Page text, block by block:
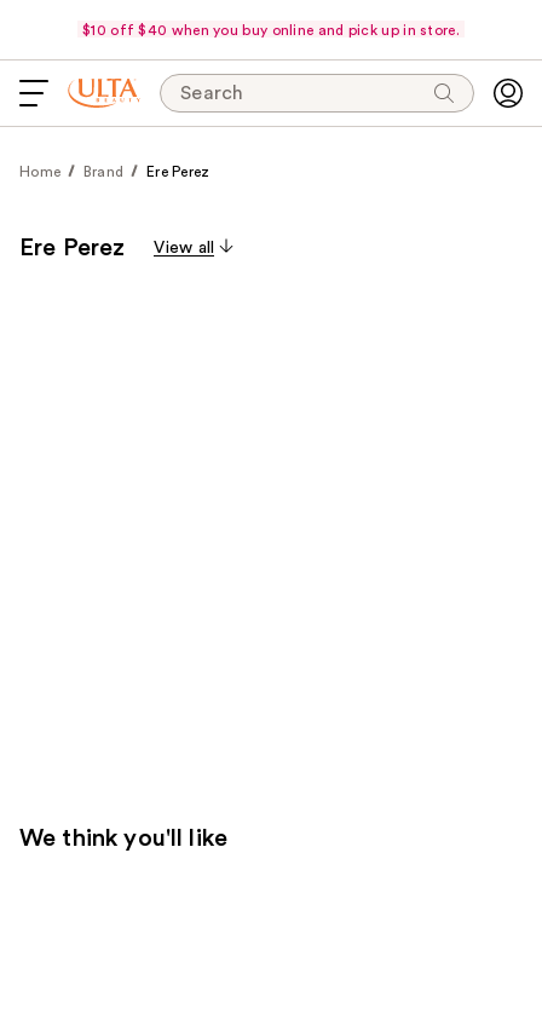
$10 off $40 when you buy online and pick up in store.
Search
Home Brand Ere Perez
Ere Perez View all
We think you'll like